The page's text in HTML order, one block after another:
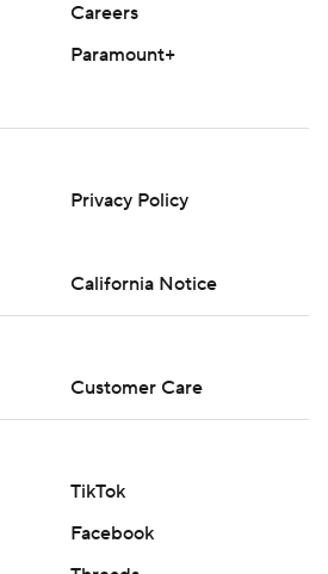
Careers
Paramount+
Privacy Policy
California Notice
Customer Care
TikTok
Facebook